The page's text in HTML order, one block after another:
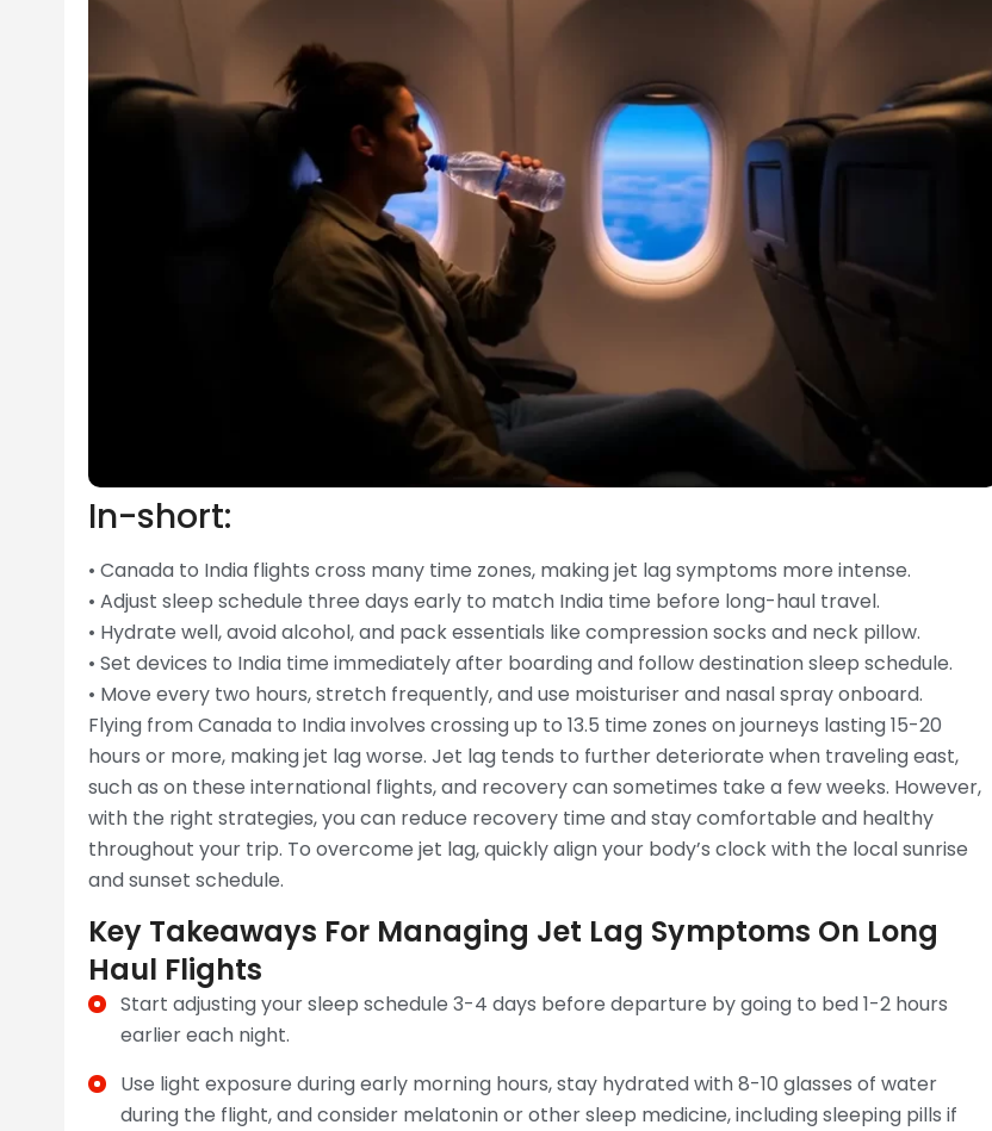
In-short:
• Canada to India flights cross many time zones, making jet lag symptoms more intense.
• Adjust sleep schedule three days early to match India time before long-haul travel.
• Hydrate well, avoid alcohol, and pack essentials like compression socks and neck pillow.
• Set devices to India time immediately after boarding and follow destination sleep schedule.
• Move every two hours, stretch frequently, and use moisturiser and nasal spray onboard.
Flying from Canada to India involves crossing up to 13.5 time zones on journeys lasting 15-20
hours or more, making jet lag worse. Jet lag tends to further deteriorate when traveling east,
such as on these international flights, and recovery can sometimes take a few weeks. However,
with the right strategies, you can reduce recovery time and stay comfortable and healthy
throughout your trip. To overcome jet lag, quickly align your body’s clock with the local sunrise
and sunset schedule.
Key Takeaways For Managing Jet Lag Symptoms On Long
Haul Flights
Start adjusting your sleep schedule 3-4 days before departure by going to bed 1-2 hours
earlier each night.
Use light exposure during early morning hours, stay hydrated with 8-10 glasses of water
during the flight, and consider melatonin or other sleep medicine, including sleeping pills if